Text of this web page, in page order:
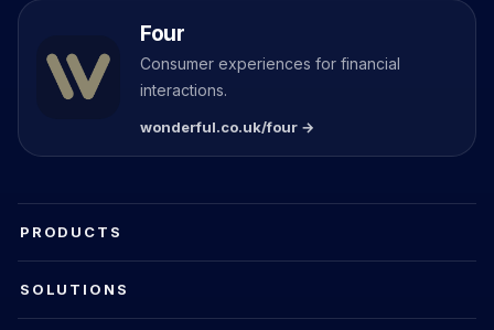
Four
Consumer experiences for financial
interactions.
wonderful.co.uk/four →
PRODUCTS
SOLUTIONS